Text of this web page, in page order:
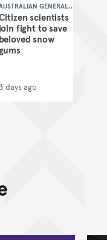
scientists
fight to save
beloved snow
gums
GENERAL
NEWS
3 days ago